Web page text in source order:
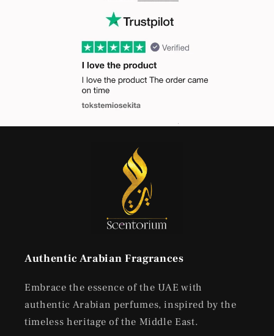
Authentic Arabian Fragrances
Embrace the essence of the UAE with
authentic Arabian perfumes, inspired by the
timeless heritage of the Middle East.